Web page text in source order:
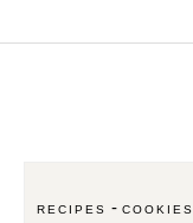
RECIPES - COOKIES